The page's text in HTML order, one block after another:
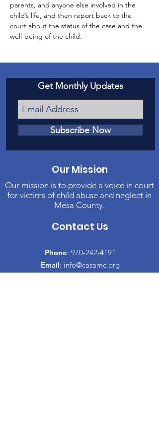
parents, and anyone else involved in the
child’s life, and then report back to the
court about the status of the case and the
well-being of the child.
Get Monthly Updates
Subscribe Now
Our Mission
Our mission is to provide a voice in court
for victims of child abuse and neglect in
Mesa County.
Contact Us
Phone: 970-242-4191
Email: info@casamc.org